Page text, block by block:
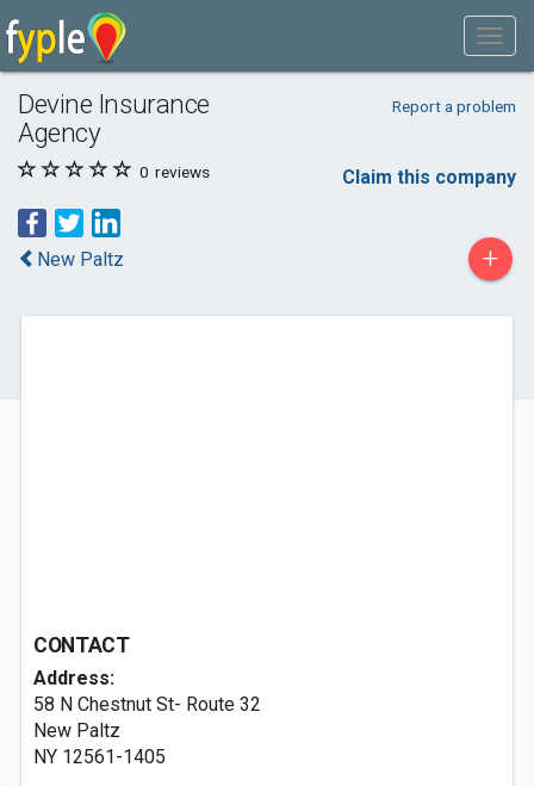
Devine Insurance
Agency
Report a problem
0 reviews Claim this company
New Paltz +
CONTACT
Address:
58 N Chestnut St- Route 32
New Paltz
NY 12561-1405